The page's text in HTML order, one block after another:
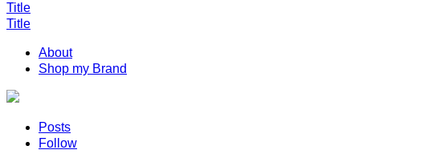
Title
Title
About
Shop my Brand
Posts
Follow